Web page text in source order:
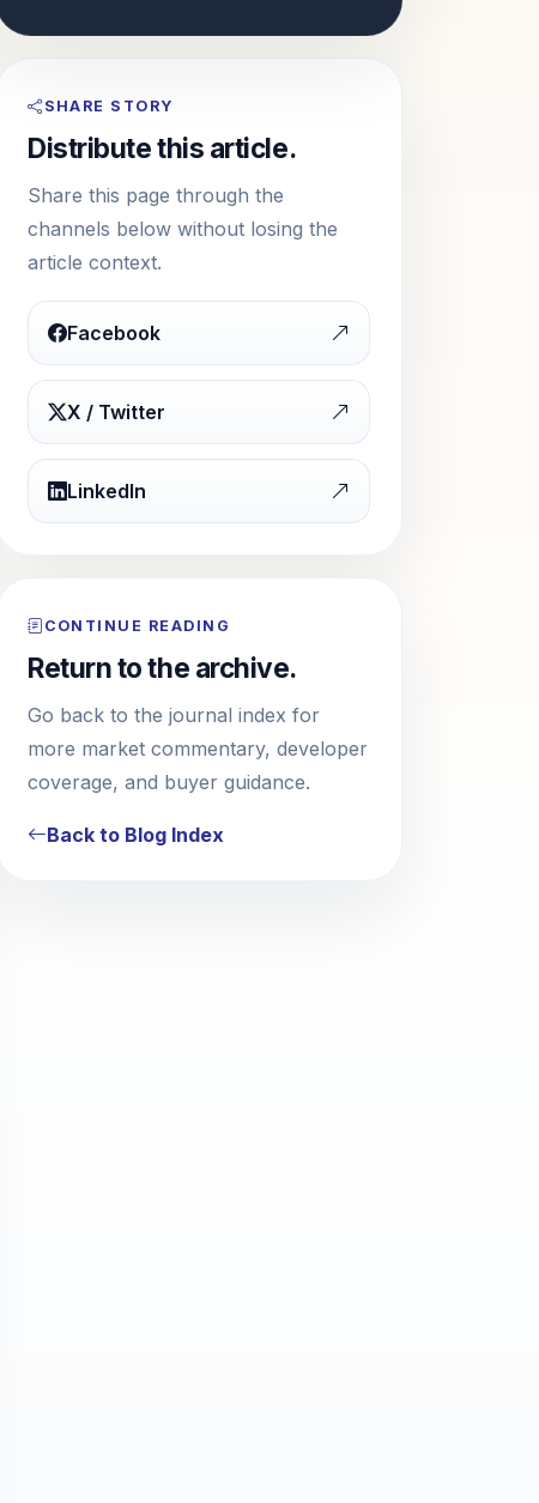
SHARE STORY
Distribute this article.
Share this page through the
channels below without losing the
article context.
Facebook
X / Twitter
LinkedIn
CONTINUE READING
Return to the archive.
Go back to the journal index for
more market commentary, developer
coverage, and buyer guidance.
Back to Blog Index